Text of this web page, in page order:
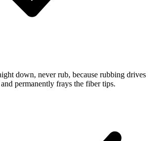
down, never rub, because rubbing drives
permanently frays the fiber tips.